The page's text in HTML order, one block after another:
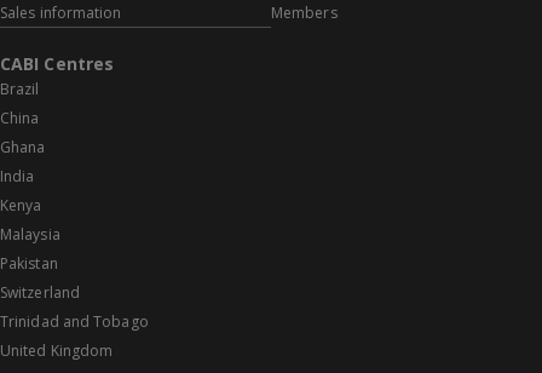
Sales information
Members
CABI Centres
Brazil
China
Ghana
India
Kenya
Malaysia
Pakistan
Switzerland
Trinidad and Tobago
United Kingdom